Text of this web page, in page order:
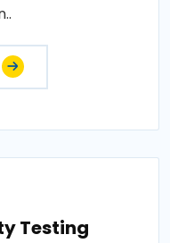
Testing